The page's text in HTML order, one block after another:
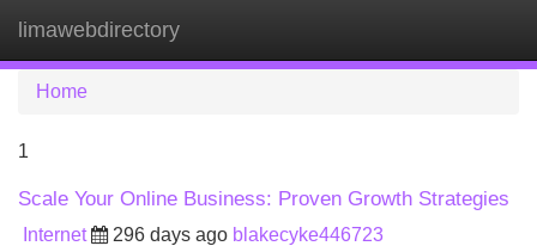
limawebdirectory
Home
1
Scale Your Online Business: Proven Growth Strategies
Internet 296 days ago blakecyke446723